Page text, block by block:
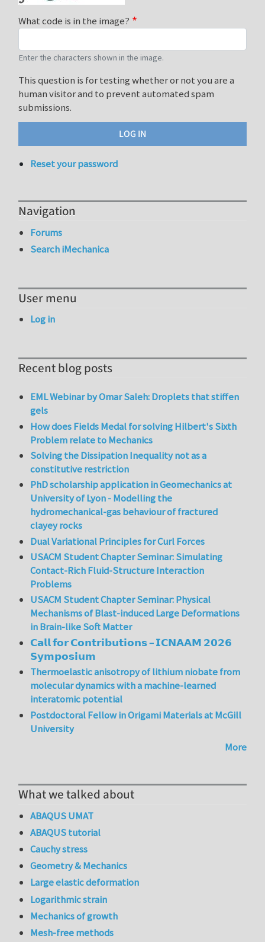
What code is in the image?
Enter the characters shown in the image.
This question is for testing whether or not you are a
human visitor and to prevent automated spam
submissions.
Reset your password
Navigation
Forums
Search iMechanica
User menu
Log in
Recent blog posts
EML Webinar by Omar Saleh: Droplets that stiffen
gels
How does Fields Medal for solving Hilbert's Sixth
Problem relate to Mechanics
Solving the Dissipation Inequality not as a
constitutive restriction
PhD scholarship application in Geomechanics at
University of Lyon - Modelling the
hydromechanical-gas behaviour of fractured
clayey rocks
Dual Variational Principles for Curl Forces
USACM Student Chapter Seminar: Simulating
Contact-Rich Fluid-Structure Interaction
Problems
USACM Student Chapter Seminar: Physical
Mechanisms of Blast-induced Large Deformations
in Brain-like Soft Matter
𝗖𝗮𝗹𝗹 𝗳𝗼𝗿 𝗖𝗼𝗻𝘁𝗿𝗶𝗯𝘂𝘁𝗶𝗼𝗻𝘀 – 𝗜𝗖𝗡𝗔𝗔𝗠 𝟮𝟬𝟮𝟲
𝗦𝘆𝗺𝗽𝗼𝘀𝗶𝘂𝗺
Thermoelastic anisotropy of lithium niobate from
molecular dynamics with a machine-learned
interatomic potential
Postdoctoral Fellow in Origami Materials at McGill
University
More
What we talked about
ABAQUS UMAT
ABAQUS tutorial
Cauchy stress
Geometry & Mechanics
Large elastic deformation
Logarithmic strain
Mechanics of growth
Mesh-free methods